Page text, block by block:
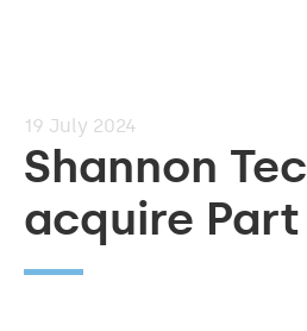
19 July 2024
Shannon
acquire